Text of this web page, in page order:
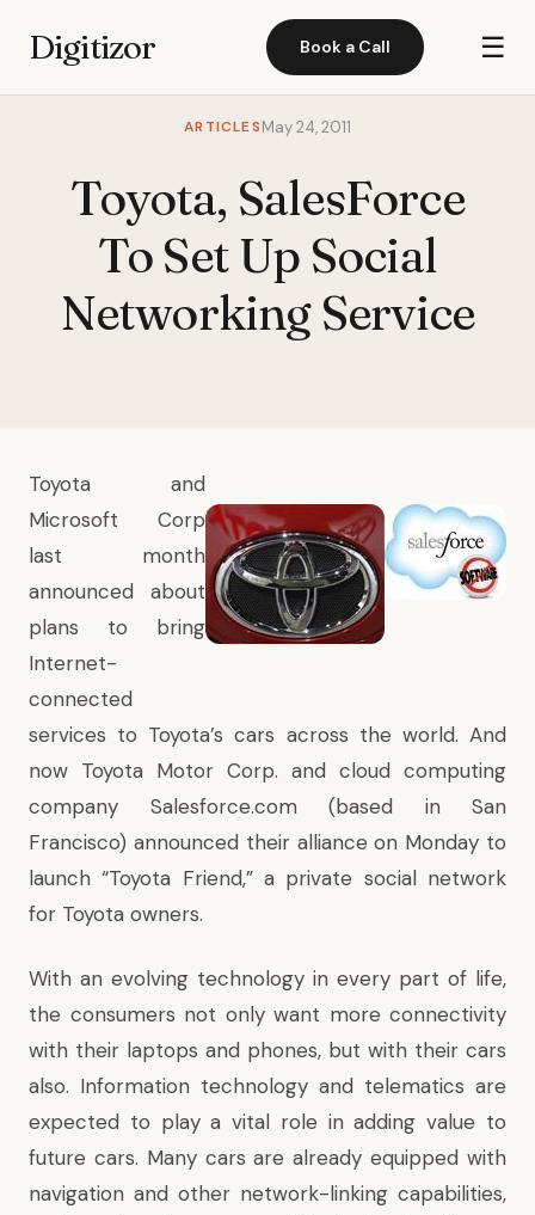
Digitizor Book a Call ☰
ARTICLESMay 24, 2011
Toyota, SalesForce
To Set Up Social
Networking Service
Toyota and
Microsoft Corp
last month
announced about
plans to bring
Internet-
connected
services to Toyota’s cars across the world. And
now Toyota Motor Corp. and cloud computing
company Salesforce.com (based in San
Francisco) announced their alliance on Monday to
launch “Toyota Friend,” a private social network
for Toyota owners.
With an evolving technology in every part of life,
the consumers not only want more connectivity
with their laptops and phones, but with their cars
also. Information technology and telematics are
expected to play a vital role in adding value to
future cars. Many cars are already equipped with
navigation and other network-linking capabilities,